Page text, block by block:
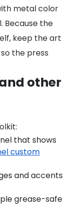
metal color
Because the
keep the art
the press
other
that shows
custom
and accents
grease-safe